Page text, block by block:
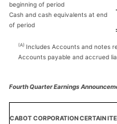
beginning of period
Cash and cash equivalents at end
of period
(A) Includes Accounts and notes
Accounts payable and accrued
Fourth Quarter Earnings
CABOT CORPORATION CERTAIN